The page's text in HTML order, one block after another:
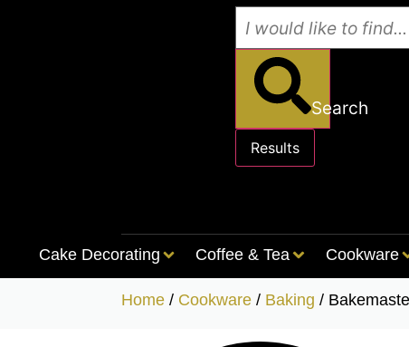
Search
Results
Cake Decorating Coffee & Tea Cookware
Home / Cookware / Baking /